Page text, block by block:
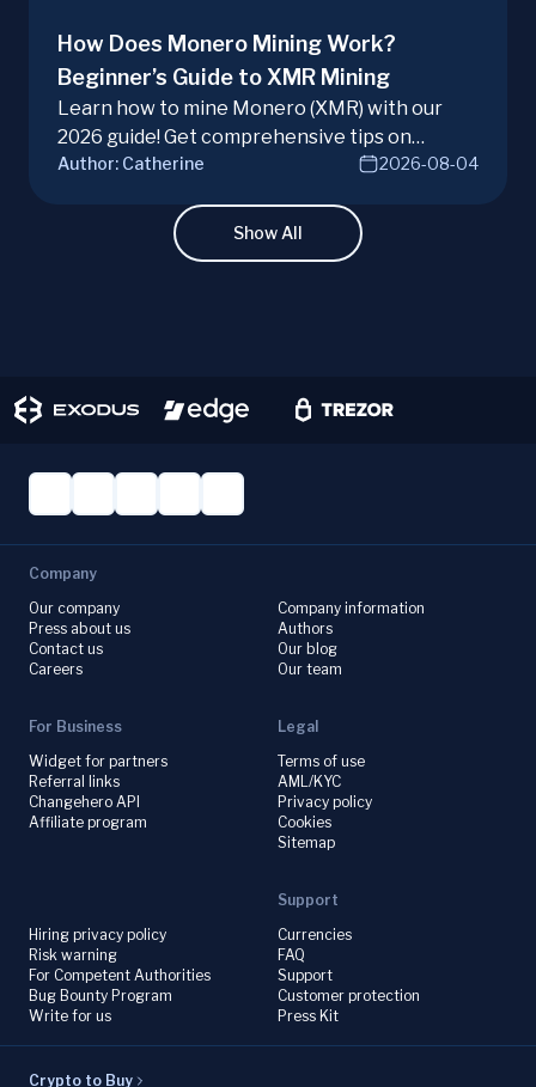
How Does Monero Mining Work?
Beginner’s Guide to XMR Mining
Learn how to mine Monero (XMR) with our
2026 guide! Get comprehensive tips on
hardware, software, and techniques for
Author: Catherine 2026-08-04
Show All
Company
Our company
Press about us
Contact us
Careers
Company information
Authors
Our blog
Our team
For Business
Widget for partners
Referral links
Changehero API
Affiliate program
Legal
Terms of use
AML/KYC
Privacy policy
Cookies
Sitemap
Hiring privacy policy
Risk warning
For Competent Authorities
Bug Bounty Program
Write for us
Support
Currencies
FAQ
Support
Customer protection
Press Kit
Crypto to Buy